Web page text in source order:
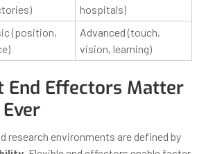
hospitals)
(position,
Advanced (touch,
vision, learning)
End Effectors Matter
research environments are defined by